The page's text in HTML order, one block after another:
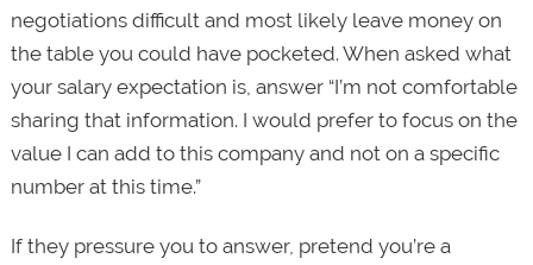
negotiations difficult and most likely leave money on
the table you could have pocketed. When asked what
your salary expectation is, answer “I’m not comfortable
sharing that information. I would prefer to focus on the
value I can add to this company and not on a specific
number at this time.”
If they pressure you to answer, pretend you’re a